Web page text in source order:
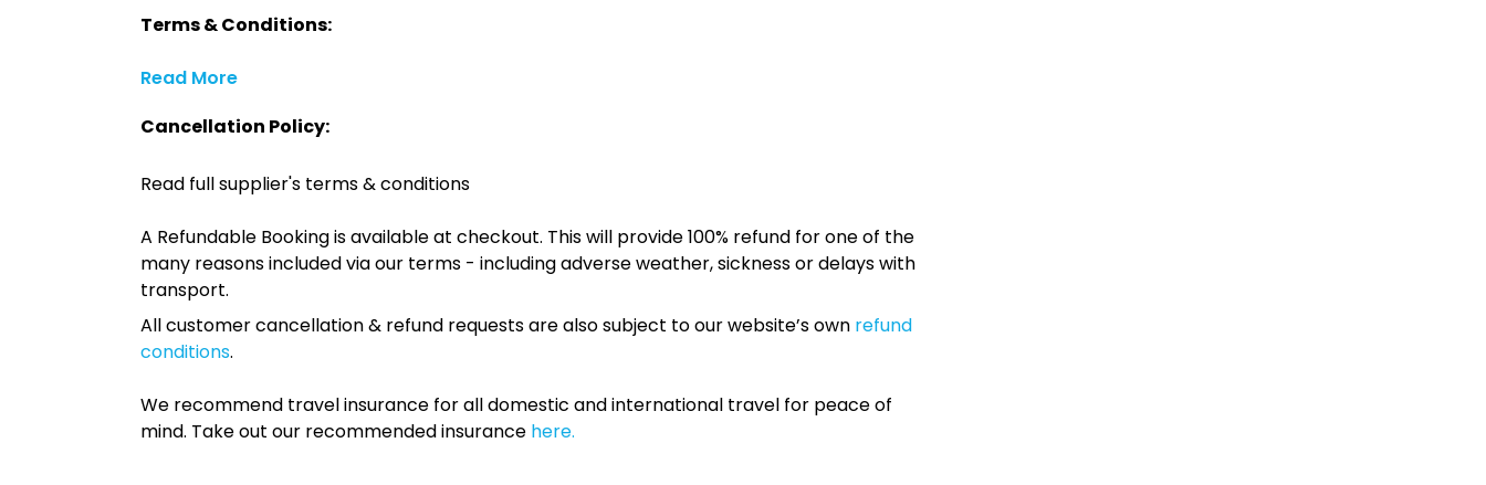
Terms & Conditions:
Read More
Cancellation Policy:
Read full supplier's terms & conditions
A Refundable Booking is available at checkout. This will provide 100% refund for one of the
many reasons included via our terms - including adverse weather, sickness or delays with
transport.
All customer cancellation & refund requests are also subject to our website’s own refund
conditions.
We recommend travel insurance for all domestic and international travel for peace of
mind. Take out our recommended insurance here.